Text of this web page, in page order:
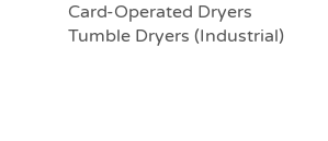
Card-Operated Dryers
Tumble Dryers (Industrial)